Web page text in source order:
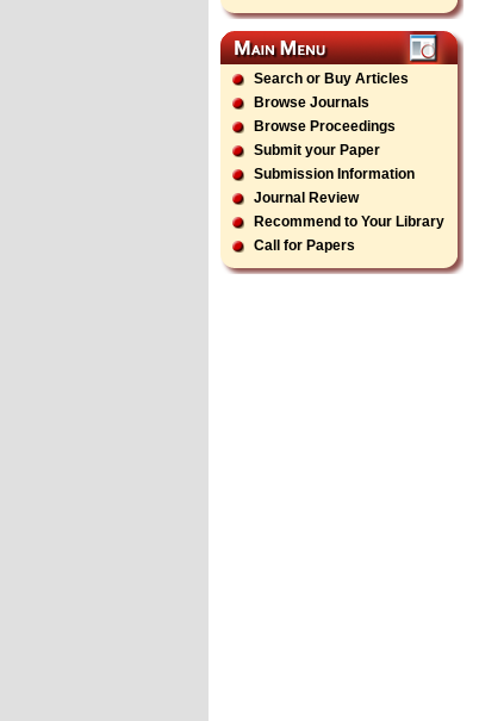
Search or Buy Articles
Browse Journals
Browse Proceedings
Submit your Paper
Submission Information
Journal Review
Recommend to Your Library
Call for Papers